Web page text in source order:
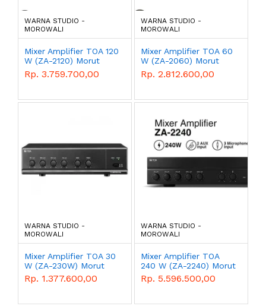
WARNA STUDIO -
MOROWALI
Mixer Amplifier TOA 120
W (ZA-2120) Morut
Rp. 3.759.700,00
WARNA STUDIO -
MOROWALI
Mixer Amplifier TOA 60
W (ZA-2060) Morut
Rp. 2.812.600,00
WARNA STUDIO -
MOROWALI
Mixer Amplifier TOA 30
W (ZA-230W) Morut
Rp. 1.377.600,00
WARNA STUDIO -
MOROWALI
Mixer Amplifier TOA
240 W (ZA-2240) Morut
Rp. 5.596.500,00